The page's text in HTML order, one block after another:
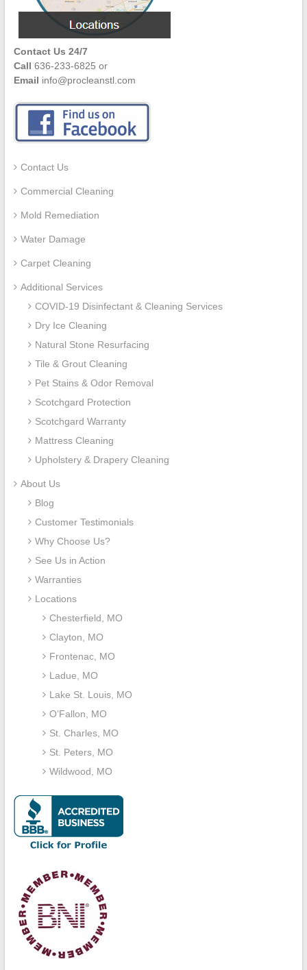
Contact Us 24/7
Call 636-233-6825 or
Email info@procleanstl.com
Contact Us
Commercial Cleaning
Mold Remediation
Water Damage
Carpet Cleaning
Additional Services
COVID-19 Disinfectant & Cleaning Services
Dry Ice Cleaning
Natural Stone Resurfacing
Tile & Grout Cleaning
Pet Stains & Odor Removal
Scotchgard Protection
Scotchgard Warranty
Mattress Cleaning
Upholstery & Drapery Cleaning
About Us
Blog
Customer Testimonials
Why Choose Us?
See Us in Action
Warranties
Locations
Chesterfield, MO
Clayton, MO
Frontenac, MO
Ladue, MO
Lake St. Louis, MO
O’Fallon, MO
St. Charles, MO
St. Peters, MO
Wildwood, MO